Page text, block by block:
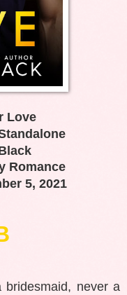
Love
Romance
5, 2021
bridesmaid, never a